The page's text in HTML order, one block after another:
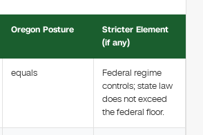
Oregon Posture
Stricter Element
(if any)
equals
Federal regime
controls; state law
does not exceed
the federal floor.